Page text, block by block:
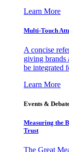
Learn More
Multi-Touch
A concise
giving brands
be integrated
Learn More
Events &
Measuring the
Trust
The Great